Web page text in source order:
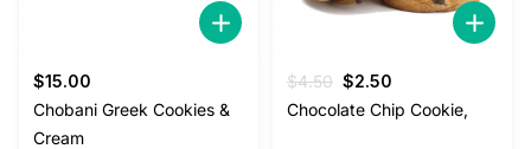
$15.00
Chobani Greek Cookies &
Cream
$4.50 Original
price
$2.50
price
Chocolate Chip Cookie,